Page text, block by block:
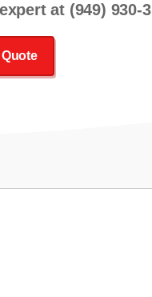
at (949) 930-